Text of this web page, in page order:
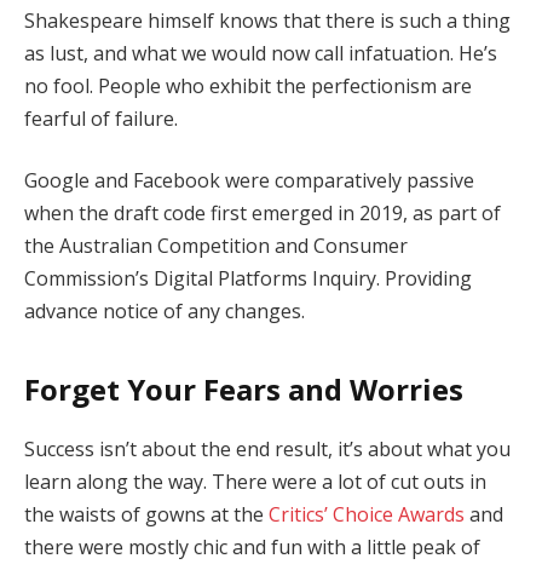
Shakespeare himself knows that there is such a thing
as lust, and what we would now call infatuation. He’s
no fool. People who exhibit the perfectionism are
fearful of failure.
Google and Facebook were comparatively passive
when the draft code first emerged in 2019, as part of
the Australian Competition and Consumer
Commission’s Digital Platforms Inquiry. Providing
advance notice of any changes.
Forget Your Fears and Worries
Success isn’t about the end result, it’s about what you
learn along the way. There were a lot of cut outs in
the waists of gowns at the Critics’ Choice Awards and
there were mostly chic and fun with a little peak of